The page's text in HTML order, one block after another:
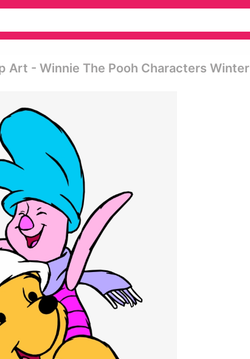
Art - Winnie The Pooh Characters Winter